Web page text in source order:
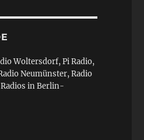
Woltersdorf, Pi Radio,
Neumünster, Radio
in Berlin-